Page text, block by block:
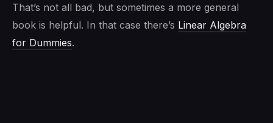
That’s not all bad, but sometimes a more general
book is helpful. In that case there’s Linear Algebra
for Dummies.